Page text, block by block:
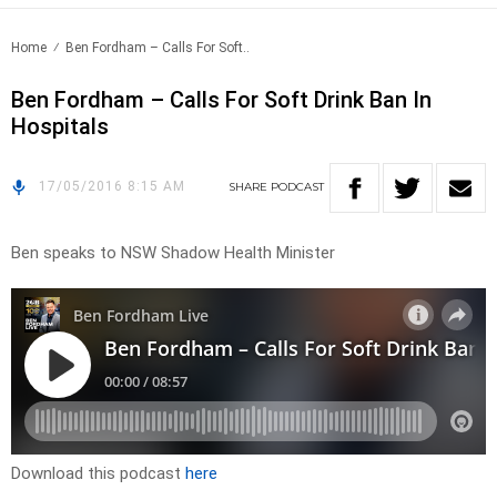
Home Ben Fordham – Calls For Soft..
Ben Fordham – Calls For Soft Drink Ban In
Hospitals
17/05/2016 8:15 AM SHARE PODCAST
Ben speaks to NSW Shadow Health Minister
Download this podcast here